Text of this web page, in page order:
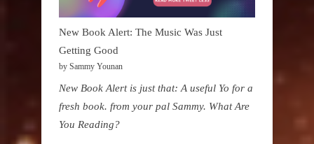
New Book Alert: The Music Was Just
Getting Good
by Sammy Younan
New Book Alert is just that: A useful Yo for a
fresh book. from your pal Sammy. What Are
You Reading?